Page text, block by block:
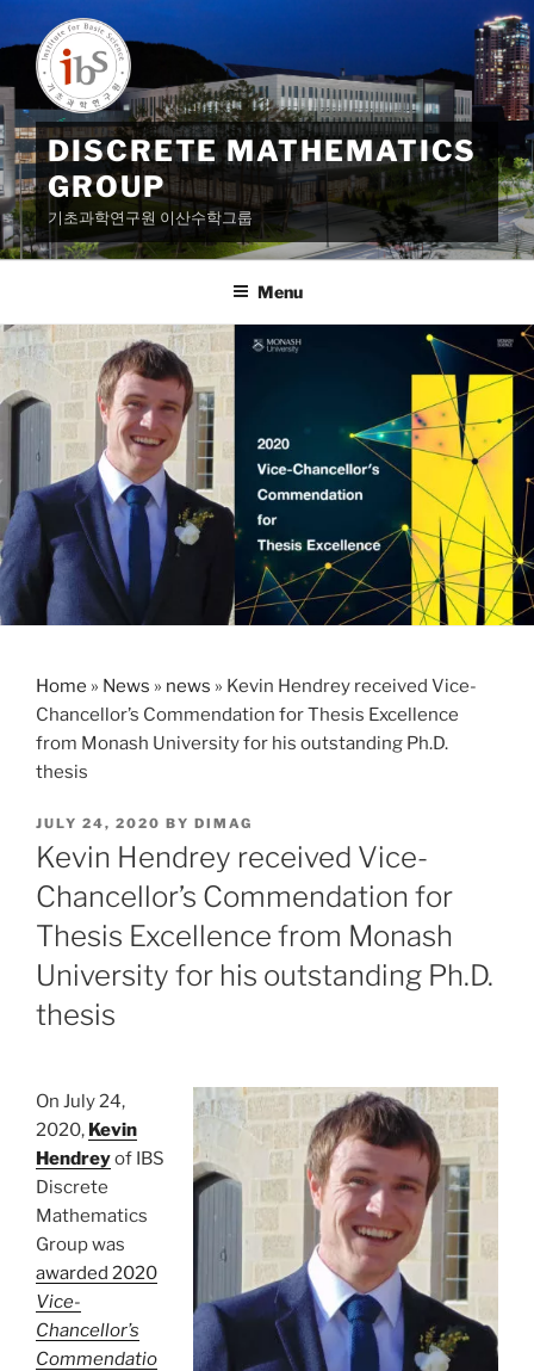
to
content
DISCRETE MATHEMATICS
GROUP
기초과학연구원 이산수학그룹
Menu
Home » News » news » Kevin Hendrey received Vice-
Chancellor’s Commendation for Thesis Excellence
from Monash University for his outstanding Ph.D.
thesis
POSTED
ON
JULY 24, 2020 BY DIMAG
Kevin Hendrey received Vice-
Chancellor’s Commendation for
Thesis Excellence from Monash
University for his outstanding Ph.D.
thesis
On July 24,
2020, Kevin
Hendreyof IBS
Discrete
Mathematics
Group was
awarded 2020
Vice-
Chancellor’s
Commendatio